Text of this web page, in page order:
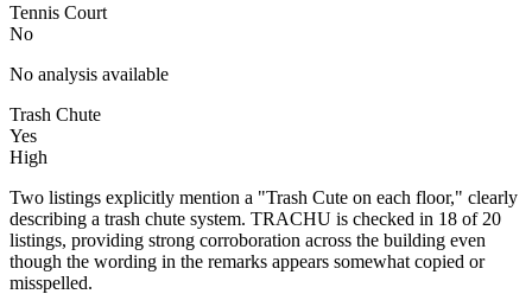
Tennis Court
No
No analysis available
Trash Chute
Yes
High
Two listings explicitly mention a "Trash Cute on each floor," clearly
describing a trash chute system. TRACHU is checked in 18 of 20
listings, providing strong corroboration across the building even
though the wording in the remarks appears somewhat copied or
misspelled.